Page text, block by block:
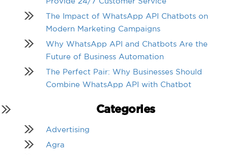
The Impact of WhatsApp API Chatbots on
Modern Marketing Campaigns
Why WhatsApp API and Chatbots Are the
Future of Business Automation
The Perfect Pair: Why Businesses Should
Combine WhatsApp API with Chatbot
Categories
Advertising
Agra